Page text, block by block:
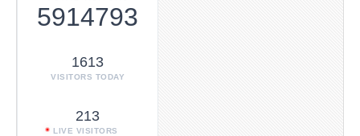
5914793
1613
VISITORS TODAY
213
LIVE VISITORS